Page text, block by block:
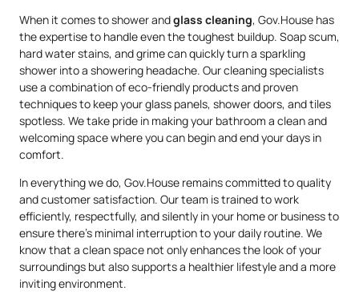
When it comes to shower andglass cleaning, Gov.House has
the expertise to handle even the toughest buildup. Soap scum,
hard water stains, and grime can quickly turn a sparkling
shower into a showering headache. Our cleaning specialists
use a combination of eco-friendly products and proven
techniques to keep your glass panels, shower doors, and tiles
spotless. We take pride in making your bathroom a clean and
welcoming space where you can begin and end your days in
comfort.
In everything we do, Gov.House remains committed to quality
and customer satisfaction. Our team is trained to work
efficiently, respectfully, and silently in your home or business to
ensure there’s minimal interruption to your daily routine. We
know that a clean space not only enhances the look of your
surroundings but also supports a healthier lifestyle and a more
inviting environment.